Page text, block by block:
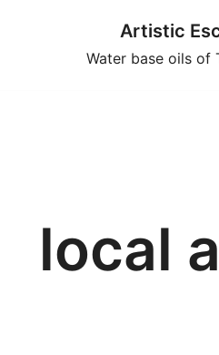
Artistic
Water base oils of
local